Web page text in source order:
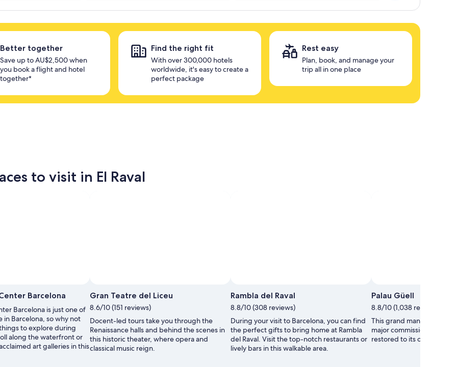
Better together
Save up to AU$2,500 when
you book a flight and hotel
together*
Find the right fit
With over 300,000 hotels
worldwide, it's easy to create a
perfect package
Rest easy
Plan, book, and manage your
trip all in one place
to visit in El Raval
Barcelona
Barcelona is just one of
in Barcelona, so why not
to explore during
along the waterfront or
art galleries in this
Gran Teatre del Liceu
8.6/10 (151 reviews)
Docent-led tours take you through the
Renaissance halls and behind the scenes in
this historic theater, where opera and
classical music reign.
Rambla del Raval
8.8/10 (308 reviews)
During your visit to Barcelona, you can find
the perfect gifts to bring home at Rambla
del Raval. Visit the top-notch restaurants or
lively bars in this walkable area.
Palau Güell
8.8/10 (1,038 reviews)
This grand mansion was
major commissions and
restored to its original